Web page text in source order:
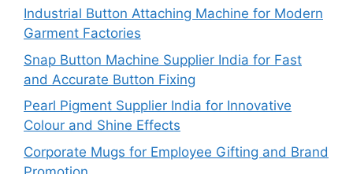
Industrial Button Attaching Machine for Modern
Garment Factories
Snap Button Machine Supplier India for Fast
and Accurate Button Fixing
Pearl Pigment Supplier India for Innovative
Colour and Shine Effects
Corporate Mugs for Employee Gifting and Brand